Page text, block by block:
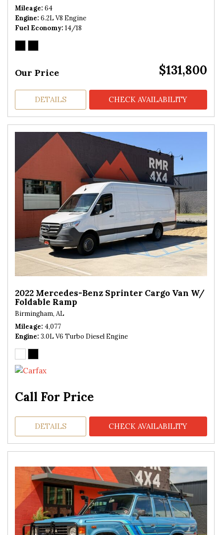
Mileage 64
Engine 6.2L V8 Engine
Fuel Economy 14/18
Our Price $131,800
DETAILS CHECK AVAILABILITY
2022 Mercedes-Benz Sprinter Cargo Van W/
Foldable Ramp
Birmingham, AL
Mileage 4,077
Engine 3.0L V6 Turbo Diesel Engine
Call For Price
DETAILS CHECK AVAILABILITY